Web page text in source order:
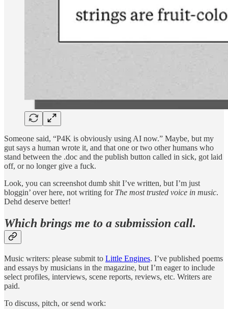
Someone said, “P4K is obviously using AI now.” Maybe, but my
gut says a human wrote it, and that one or two other humans who
stand between the .doc and the publish button called in sick, got laid
off, or no longer give a fuck.
Look, you can screenshot dumb shit I’ve written, but I’m just
bloggin’ over here, not writing for The most trusted voice in music.
Dehd deserve better!
Which brings me to a submission call.
Music writers: please submit to Little Engines. I’ve published poems
and essays by musicians in the magazine, but I’m eager to include
select profiles, interviews, scene reports, reviews, etc. Writers are
paid.
To discuss, pitch, or send work: